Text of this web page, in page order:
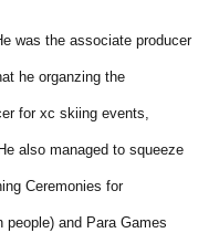
was the associate producer
he organzing the
for xc skiing events,
also managed to squeeze
Ceremonies for
and Para Games